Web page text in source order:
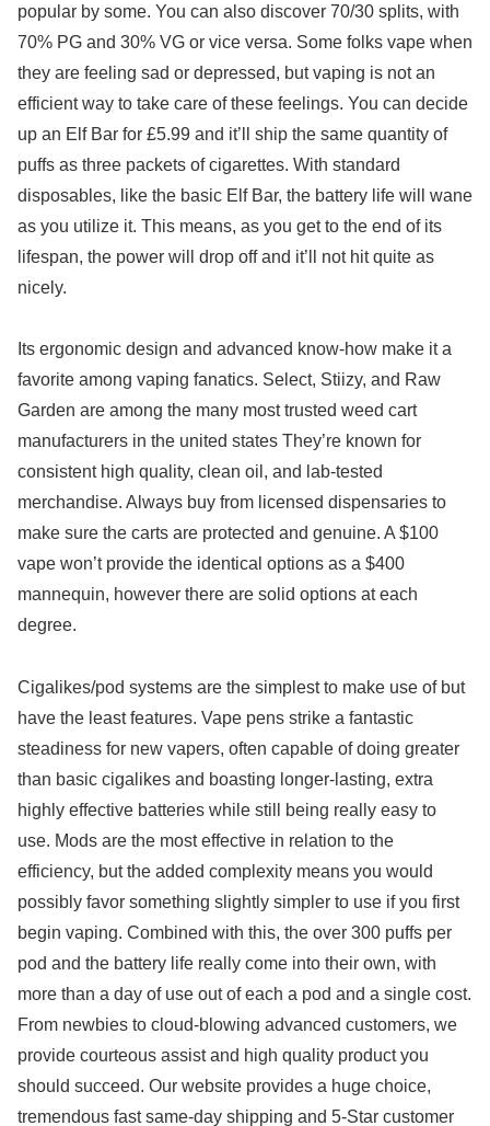
popular by some. You can also discover 70/30 splits, with
70% PG and 30% VG or vice versa. Some folks vape when
they are feeling sad or depressed, but vaping is not an
efficient way to take care of these feelings. You can decide
up an Elf Bar for £5.99 and it’ll ship the same quantity of
puffs as three packets of cigarettes. With standard
disposables, like the basic Elf Bar, the battery life will wane
as you utilize it. This means, as you get to the end of its
lifespan, the power will drop off and it’ll not hit quite as
nicely.
Its ergonomic design and advanced know-how make it a
favorite among vaping fanatics. Select, Stiizy, and Raw
Garden are among the many most trusted weed cart
manufacturers in the united states They’re known for
consistent high quality, clean oil, and lab-tested
merchandise. Always buy from licensed dispensaries to
make sure the carts are protected and genuine. A $100
vape won’t provide the identical options as a $400
mannequin, however there are solid options at each
degree.
Cigalikes/pod systems are the simplest to make use of but
have the least features. Vape pens strike a fantastic
steadiness for new vapers, often capable of doing greater
than basic cigalikes and boasting longer-lasting, extra
highly effective batteries while still being really easy to
use. Mods are the most effective in relation to the
efficiency, but the added complexity means you would
possibly favor something slightly simpler to use if you first
begin vaping. Combined with this, the over 300 puffs per
pod and the battery life really come into their own, with
more than a day of use out of each a pod and a single cost.
From newbies to cloud-blowing advanced customers, we
provide courteous assist and high quality product you
should succeed. Our website provides a huge choice,
tremendous fast same-day shipping and 5-Star customer